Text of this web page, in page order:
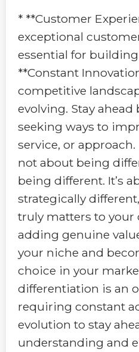
* **Customer
exceptional
essential for building
**Constant
competitive
evolving. Stay
seeking ways to
service, or
not about being
being different. It’s
strategically
truly matters to your
adding genuine
your niche and
choice in your
differentiation is an
requiring constant
evolution to stay
understanding and